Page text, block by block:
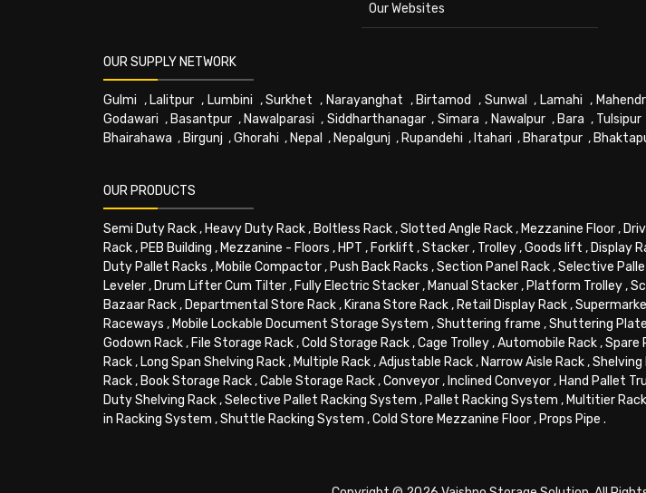
Our Websites
OUR SUPPLY NETWORK
Gulmi , Lalitpur , Lumbini ,Surkhet , Narayanghat , Birtamod , Sunwal , Lamahi ,
Godawari , Basantpur , Nawalparasi , Siddharthanagar, Simara , Nawalpur, Bara , Tulsipur
Bhairahawa , Birgunj ,Ghorahi , Nepal , Nepalgunj , Rupandehi , Itahari , Bharatpur ,
OUR PRODUCTS
Semi Duty Rack, Heavy Duty Rack, Boltless Rack,Slotted Angle Rack, Mezzanine Floor,
Rack, PEB Building , Mezzanine - Floors , HPT , Forklift ,Stacker, Trolley,Goods lift , Display
Duty Pallet Racks , Mobile Compactor, Push Back Racks ,Section Panel Rack,Selective
Leveler, Drum Lifter Cum Tilter, Fully Electric Stacker, Manual Stacker, Platform Trolley,
Bazaar Rack, Departmental Store Rack, Kirana Store Rack, Retail Display Rack,
Raceways , Mobile Lockable Document Storage System ,Shuttering frame ,Shuttering Plate
Godown Rack, File Storage Rack,Cold Storage Rack,Cage Trolley,Automobile Rack,Spare
Rack, Long Span Shelving Rack, Multiple Rack,Adjustable Rack, Narrow Aisle Rack,Shelving
Rack, Book Storage Rack,Cable Storage Rack,Conveyor, Inclined Conveyor, Hand Pallet
Duty Shelving Rack,Selective Pallet Racking System , Pallet Racking System , Multitier
in Racking System ,Shuttle Racking System ,Cold Store Mezzanine Floor, Props Pipe .